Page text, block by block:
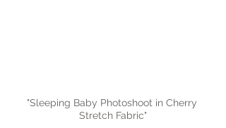
"Sleeping Baby Photoshoot in Cherry
Stretch Fabric"